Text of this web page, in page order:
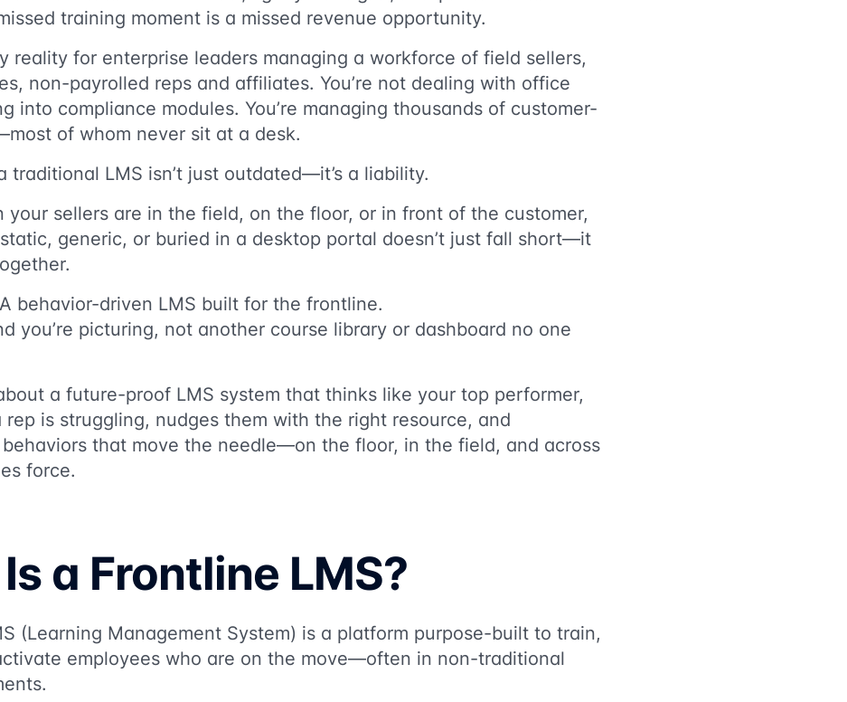
training moment is a missed revenue opportunity.
reality for enterprise leaders managing a workforce of field sellers,
non-payrolled reps and affiliates. You’re not dealing with office
into compliance modules. You’re managing thousands of customer-
of whom never sit at a desk.
traditional LMS isn’t just outdated—it’s a liability.
your sellers are in the field, on the floor, or in front of the customer,
generic, or buried in a desktop portal doesn’t just fall short—it
behavior-driven LMS built for the frontline.
you’re picturing, not another course library or dashboard no one
a future-proof LMS system that thinks like your top performer,
rep is struggling, nudges them with the right resource, and
that move the needle—on the floor, in the field, and across
force.
a Frontline LMS?
(Learning Management System) is a platform purpose-built to train,
employees who are on the move—often in non-traditional